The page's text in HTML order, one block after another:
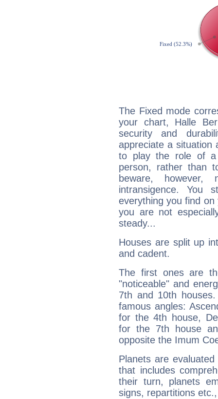
The Fixed mode
your chart, Halle
security and
appreciate a situation
to play the role of a
person, rather than
beware,
intransigence. You
everything you find
you are not
steady...
Houses are split up
and cadent.
The first ones are
"noticeable" and
7th and 10th
famous angles:
for the 4th house,
for the 7th house
opposite the Imum
Planets are
that includes
their turn, planets
signs, repartitions